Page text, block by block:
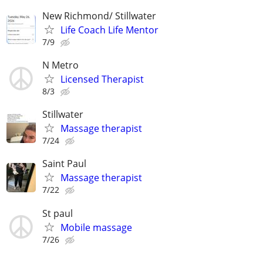
New Richmond/ Stillwater
Life Coach Life Mentor
7/9
N Metro
Licensed Therapist
8/3
Stillwater
Massage therapist
7/24
Saint Paul
Massage therapist
7/22
St paul
Mobile massage
7/26